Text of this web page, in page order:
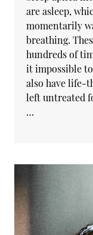
are asleep,
momentarily
breathing.
hundreds of
it impossible
also have life-
left untreated
…